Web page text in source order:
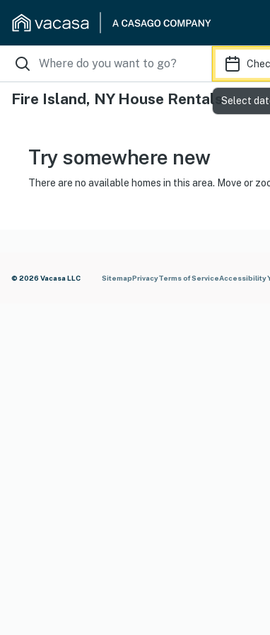
Fire Island, NY House Rentals
Try somewhere new
There are no available homes in this area. Move or
© 2026 Vacasa LLC SitemapPrivacyTerms of ServiceAccessibility
Select